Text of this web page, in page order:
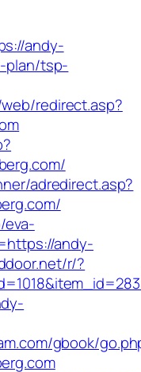
andy-
plan/tsp-
redirect.asp?
adredirect.asp?
eva-
andy-
r/?
gbook/